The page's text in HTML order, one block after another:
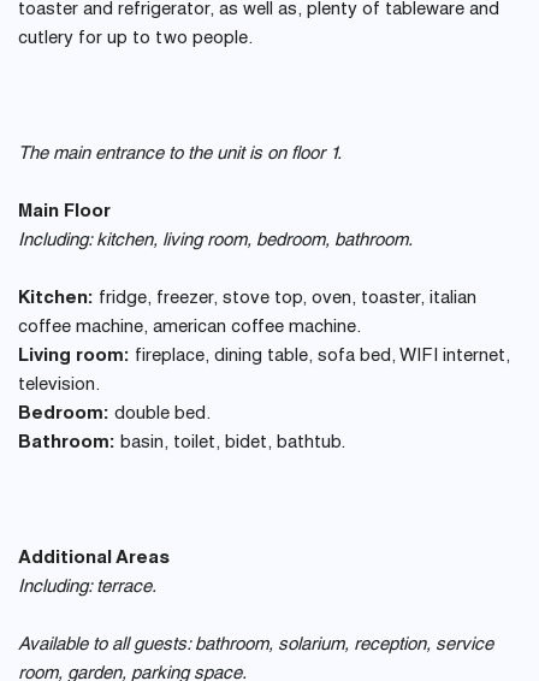
toaster and refrigerator, as well as, plenty of tableware and
cutlery for up to two people.
The main entrance to the unit is on floor 1.
Main Floor
Including: kitchen, living room, bedroom, bathroom.
Kitchen: fridge, freezer, stove top, oven, toaster, italian
coffee machine, american coffee machine.
Living room: fireplace, dining table, sofa bed, WIFI internet,
television.
Bedroom: double bed.
Bathroom: basin, toilet, bidet, bathtub.
Additional Areas
Including: terrace.
Available to all guests: bathroom, solarium, reception, service
room, garden, parking space.